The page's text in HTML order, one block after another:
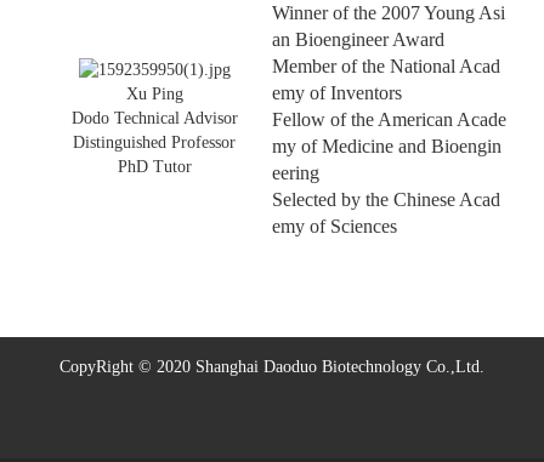
Xu Ping
Dodo Technical Advisor
Distinguished Professor
PhD Tutor
Winner of the 2007 Young Asi
an Bioengineer Award
Member of the National Acad
emy of Inventors
Fellow of the American Acade
my of Medicine and Bioengin
eering
Selected by the Chinese Acad
emy of Sciences
CopyRight © 2020 Shanghai Daoduo Biotechnology Co.,Ltd.